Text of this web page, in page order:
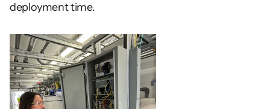
deployment time.